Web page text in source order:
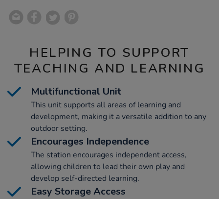
HELPING TO SUPPORT
TEACHING AND LEARNING
Multifunctional Unit
This unit supports all areas of learning and
development, making it a versatile addition to any
outdoor setting.
Encourages Independence
The station encourages independent access,
allowing children to lead their own play and
develop self-directed learning.
Easy Storage Access